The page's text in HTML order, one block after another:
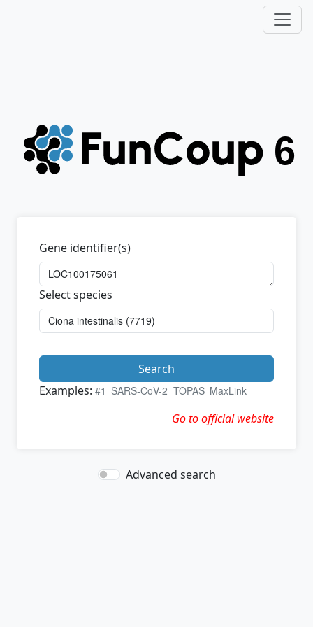
Gene identifier(s)
Select species
Search
Examples: #1 SARS-CoV-2 TOPAS MaxLink
Go to official website
Advanced search